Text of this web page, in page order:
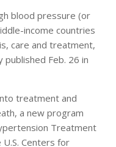
blood pressure (or
income countries
care and treatment,
Feb. 26 in
treatment and
a new program
Treatment
Centers for